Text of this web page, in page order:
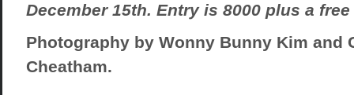
December 15th. Entry is 8000 plus a free
Photography by Wonny Bunny Kim and
Cheatham.